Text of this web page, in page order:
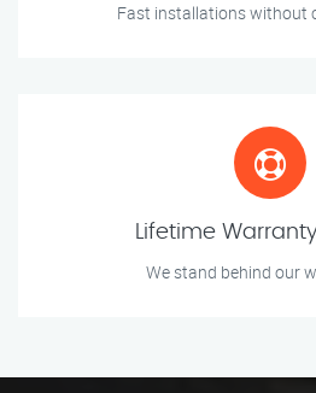
Fast installations without
Lifetime
We stand behind our